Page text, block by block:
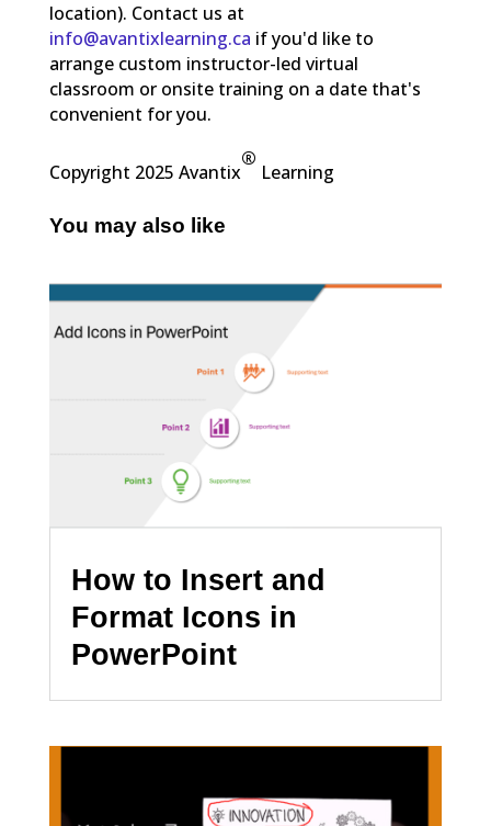
location). Contact us at
info@avantixlearning.ca if you'd like to
arrange custom instructor-led virtual
classroom or onsite training on a date that's
convenient for you.
Copyright 2025 Avantix
®
Learning
You may also like
How to Insert and
Format Icons in
PowerPoint